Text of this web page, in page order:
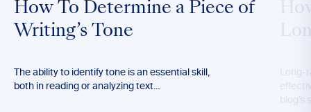
How To Determine a Piece of
Writing’s Tone
The ability to identify tone is an essential skill,
both in reading or analyzing text...
Long-
blog’s